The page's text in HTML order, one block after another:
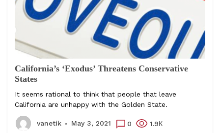
California’s ‘Exodus’ Threatens Conservative
States
It seems rational to think that people that leave
California are unhappy with the Golden State.
vanetik May 3, 2021 0 1.9К